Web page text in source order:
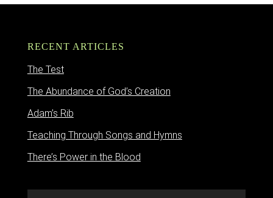
RECENT ARTICLES
The Test
The Abundance of God’s Creation
Adam’s Rib
Teaching Through Songs and Hymns
There’s Power in the Blood